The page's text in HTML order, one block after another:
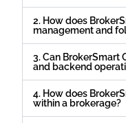
2. How does
management and
3. Can BrokerSmart
and backend
4. How does
within a brokerage?